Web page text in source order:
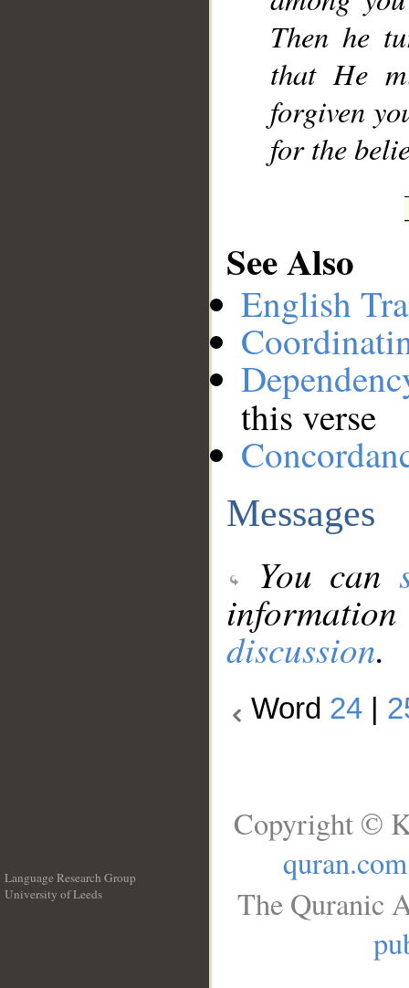
Then he
that He
forgiven
for the
See Also
English
this verse
Messages
You can
discussion.
Word 24
Language Research Group
University of Leeds
Copyright ©
quran.com
The Quranic